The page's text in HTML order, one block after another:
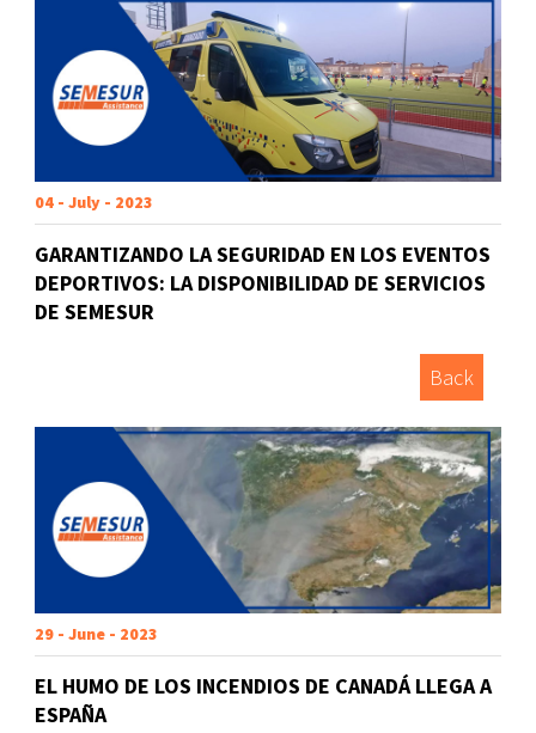
04 - July - 2023
GARANTIZANDO LA SEGURIDAD EN LOS EVENTOS
DEPORTIVOS: LA DISPONIBILIDAD DE SERVICIOS
DE SEMESUR
Back
29 - June - 2023
EL HUMO DE LOS INCENDIOS DE CANADÁ LLEGA A
ESPAÑA